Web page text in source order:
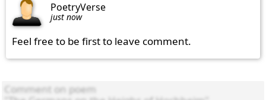
PoetryVerse
just now
Feel free to be first to leave comment.